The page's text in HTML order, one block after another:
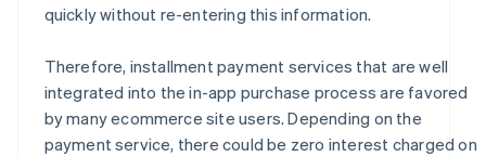
quickly without re-entering this information.
Therefore, installment payment services that are well
integrated into the in-app purchase process are favored
by many ecommerce site users. Depending on the
payment service, there could be zero interest charged on